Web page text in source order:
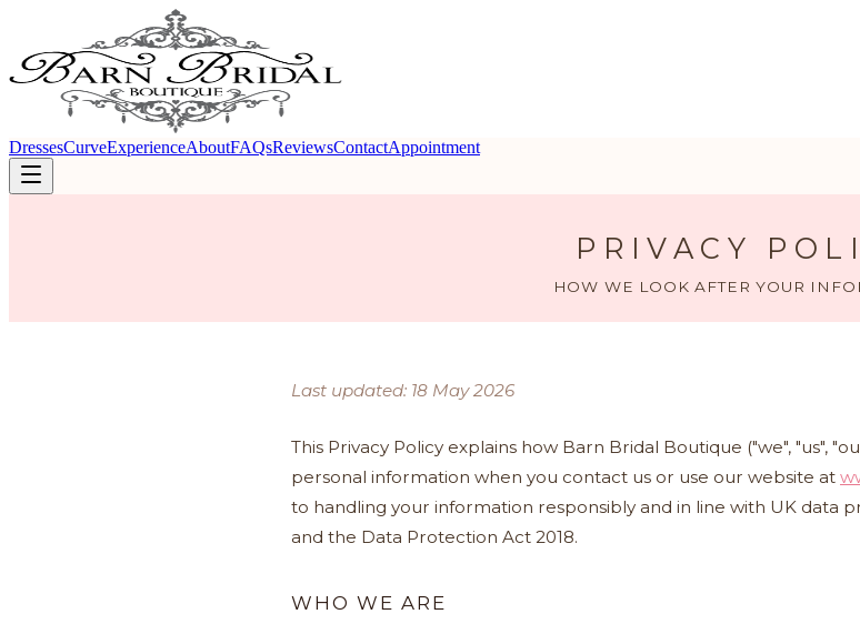
DressesCurveExperienceAboutFAQsReviewsContactAppointment
PRIVACY
HOW WE LOOK AFTER YOUR
Last updated: 18 May 2026
This Privacy Policy explains how Barn Bridal Boutique ("we", "us",
personal information when you contact us or use our website at
to handling your information responsibly and in line with UK data
and the Data Protection Act 2018.
WHO WE ARE